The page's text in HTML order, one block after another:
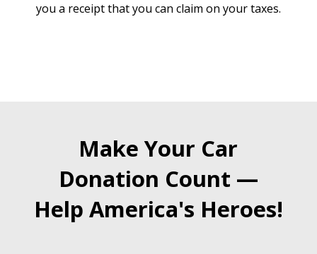
you a receipt that you can claim on your taxes.
Make Your Car
Donation Count —
Help America's Heroes!